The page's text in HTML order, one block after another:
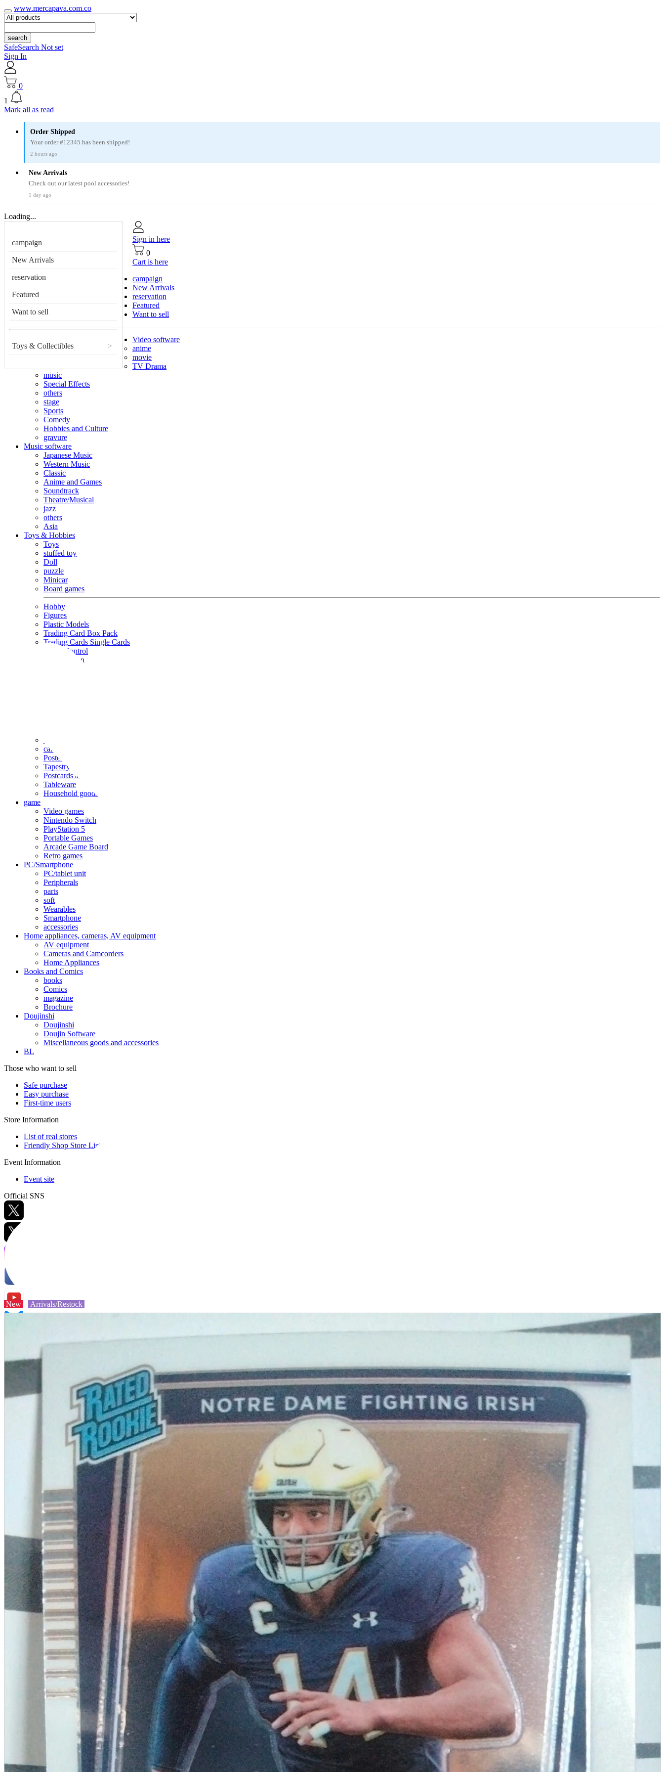
www.mercapava.com.co
search
SafeSearch Not set
Sign In
0
1
Mark all as read
Order Shipped
Your order #12345 has been shipped!
2 hours ago
New Arrivals
Check out our latest pool accessories!
1 day ago
Loading...
campaign
New Arrivals
reservation
Featured
Want to sell
Toys & Collectibles >
Sign in here
0
Cart is here
campaign
New Arrivals
reservation
Featured
Want to sell
Video software
anime
movie
TV Drama
music
Special Effects
others
stage
Sports
Comedy
Hobbies and Culture
gravure
Music software
Japanese Music
Western Music
Classic
Anime and Games
Soundtrack
Theatre/Musical
jazz
others
Asia
Toys & Hobbies
Toys
stuffed toy
Doll
puzzle
Minicar
Board games
Hobby
Figures
Plastic Models
Trading Card Box Pack
Trading Cards Single Cards
Radio Control
Goods and Fashion
calendar
Poster
Tapestry
Postcards and colored paper
Tableware
Household goods
game
Video games
Nintendo Switch
PlayStation 5
Portable Games
Arcade Game Board
Retro games
PC/Smartphone
PC/tablet unit
Peripherals
parts
soft
Wearables
Smartphone
accessories
Home appliances, cameras, AV equipment
AV equipment
Cameras and Camcorders
Home Appliances
Books and Comics
books
Comics
magazine
Brochure
Doujinshi
Doujinshi
Doujin Software
Miscellaneous goods and accessories
BL
Those who want to sell
Safe purchase
Easy purchase
First-time users
Store Information
List of real stores
Friendly Shop Store List
Event Information
Event site
Official SNS
A2 Information
Recruitment Information
New Arrivals/Restock